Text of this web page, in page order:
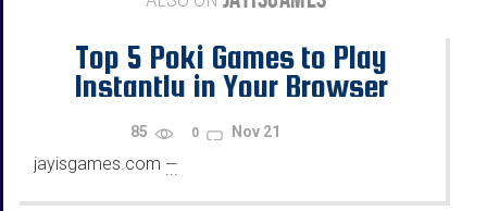
Top 5 Poki Games to Play
Instantly in Your Browser
85 0 Nov 21
jayisgames.com —
...